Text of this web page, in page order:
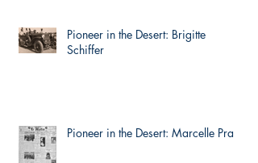
Pioneer in the Desert: Brigitte
Schiffer
Pioneer in the Desert: Marcelle Prat